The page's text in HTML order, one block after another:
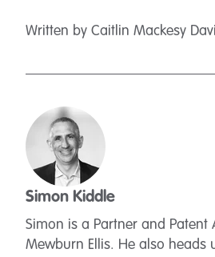
Written by Caitlin Mackesy
Simon Kiddle
Simon is a Partner and Patent
Mewburn Ellis. He also heads